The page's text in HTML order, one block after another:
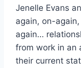
Jenelle Evans
again, on-
again…
from work in an
their current